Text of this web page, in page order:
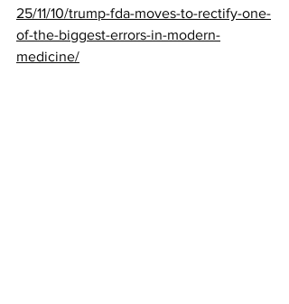
25/11/10/trump-fda-moves-to-rectify-one-
of-the-biggest-errors-in-modern-
medicine/